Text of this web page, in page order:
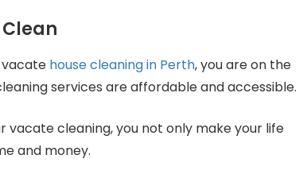
vacate house cleaning in Perth, you are on the
services are affordable and accessible.
cleaning, you not only make your life
and money.